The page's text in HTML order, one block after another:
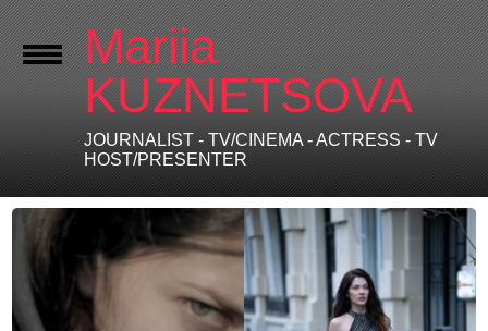
Mariia
KUZNETSOVA
JOURNALIST - TV/CINEMA - ACTRESS - TV
HOST/PRESENTER